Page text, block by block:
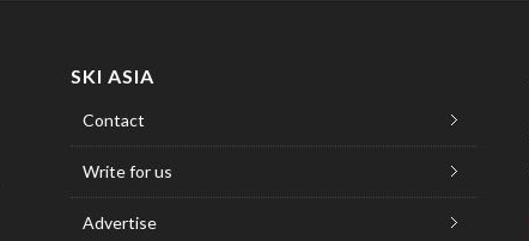
SKI ASIA
Contact
Write for us
Advertise